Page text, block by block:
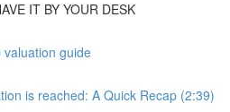
IT BY YOUR DESK
valuation guide
is reached: A Quick Recap (2:39)